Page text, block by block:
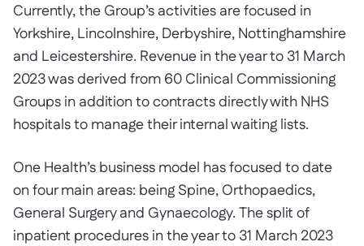
Currently, the Group’s activities are focused in
Yorkshire, Lincolnshire, Derbyshire, Nottinghamshire
and Leicestershire. Revenue in the year to 31 March
2023 was derived from 60 Clinical Commissioning
Groups in addition to contracts directly with NHS
hospitals to manage their internal waiting lists.
One Health’s business model has focused to date
on four main areas: being Spine, Orthopaedics,
General Surgery and Gynaecology. The split of
inpatient procedures in the year to 31 March 2023